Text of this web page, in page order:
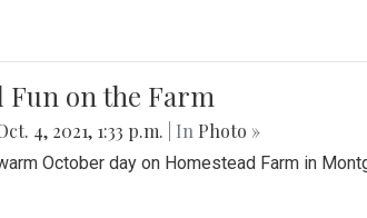
Fun on the Farm
4, 2021, 1:33 p.m. | In Photo »
October day on Homestead Farm in